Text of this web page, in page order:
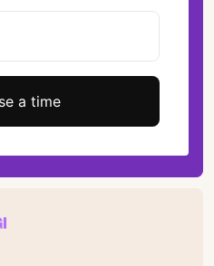
a time